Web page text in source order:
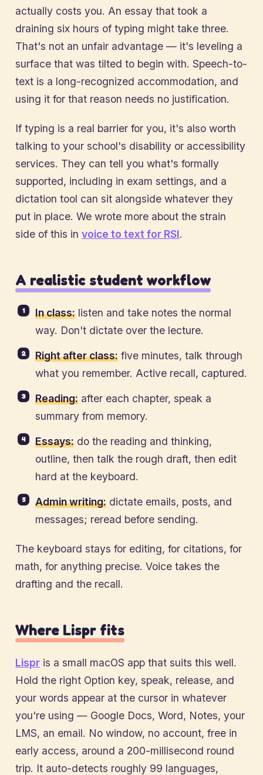
actually costs you. An essay that took a
draining six hours of typing might take three.
That's not an unfair advantage — it's leveling a
surface that was tilted to begin with. Speech-to-
text is a long-recognized accommodation, and
using it for that reason needs no justification.
If typing is a real barrier for you, it's also worth
talking to your school's disability or accessibility
services. They can tell you what's formally
supported, including in exam settings, and a
dictation tool can sit alongside whatever they
put in place. We wrote more about the strain
side of this in voice to text for RSI.
A realistic student workflow
In class: listen and take notes the normal
way. Don't dictate over the lecture.
Right after class: five minutes, talk through
what you remember. Active recall, captured.
Reading: after each chapter, speak a
summary from memory.
Essays: do the reading and thinking,
outline, then talk the rough draft, then edit
hard at the keyboard.
Admin writing: dictate emails, posts, and
messages; reread before sending.
The keyboard stays for editing, for citations, for
math, for anything precise. Voice takes the
drafting and the recall.
Where Lispr fits
Lispr is a small macOS app that suits this well.
Hold the right Option key, speak, release, and
your words appear at the cursor in whatever
you're using — Google Docs, Word, Notes, your
LMS, an email. No window, no account, free in
early access, around a 200-millisecond round
trip. It auto-detects roughly 99 languages,